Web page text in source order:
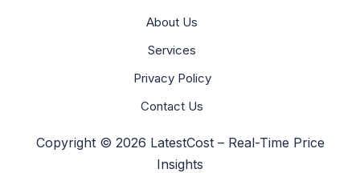
About Us
Services
Privacy Policy
Contact Us
Copyright © 2026 LatestCost – Real-Time Price
Insights